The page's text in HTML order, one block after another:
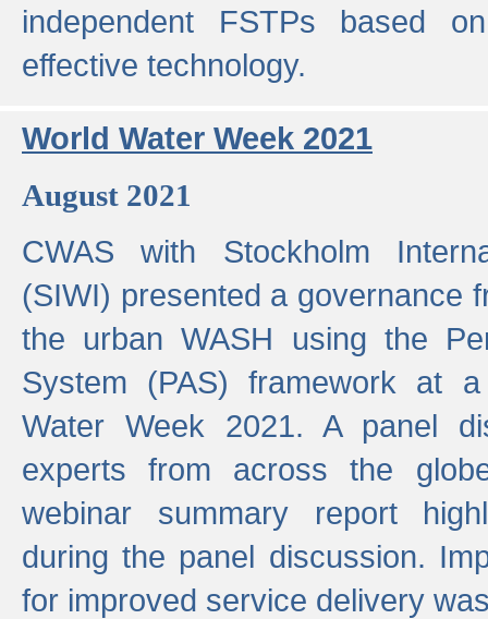
independent FSTPs based
effective technology.
World Water Week 2021
August 2021
CWAS with Stockholm
(SIWI) presented a governance
the urban WASH using the
System (PAS) framework at
Water Week 2021. A panel
experts from across the
webinar summary report
during the panel discussion.
for improved service delivery